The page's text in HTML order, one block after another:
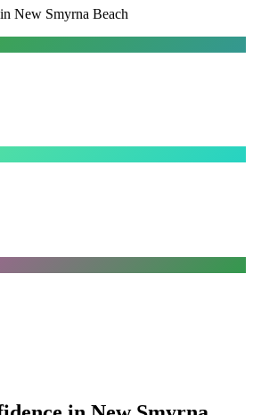
New Smyrna Beach